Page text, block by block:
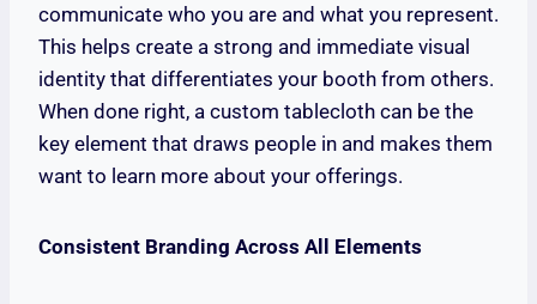
communicate who you are and what you represent.
This helps create a strong and immediate visual
identity that differentiates your booth from others.
When done right, a custom tablecloth can be the
key element that draws people in and makes them
want to learn more about your offerings.
Consistent Branding Across All Elements